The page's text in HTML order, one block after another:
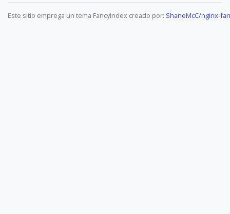
Este sitio emprega un tema FancyIndex creado por: ShaneMcC/nginx-